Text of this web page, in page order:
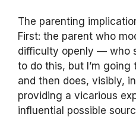
The parenting
First: the parent who
difficulty openly — who
to do this, but I’m
and then does, visibly,
providing a vicarious
influential possible